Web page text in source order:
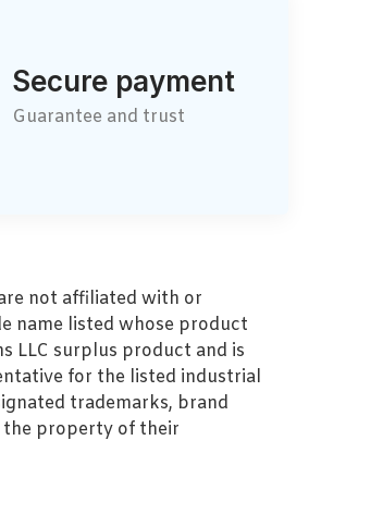
Secure payment
Guarantee and trust
not affiliated with or
name listed whose product
LLC surplus product and is
for the listed industrial
trademarks, brand
the property of their